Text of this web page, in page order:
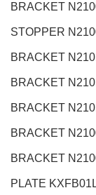
BRACKET
STOPPER
BRACKET
BRACKET
BRACKET
BRACKET
BRACKET
PLATE